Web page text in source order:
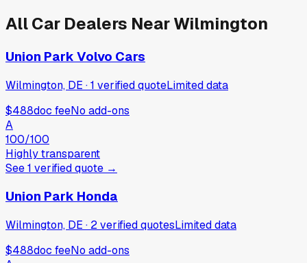
All Car Dealers NearWilmington
Union Park Volvo Cars
Wilmington, DE ·1 verifiedquoteLimited data
$488doc feeNo add-ons
A
100/100
Highly transparent
See1 verifiedquote →
Union Park Honda
Wilmington, DE · 2verifiedquotesLimited data
$488doc feeNo add-ons